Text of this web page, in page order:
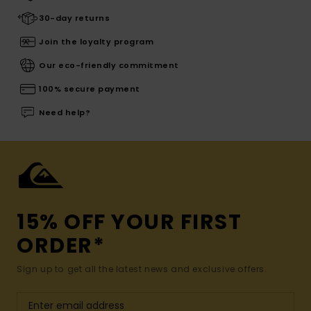
30-day returns
Join the loyalty program
Our eco-friendly commitment
100% secure payment
Need help?
15% OFF YOUR FIRST
ORDER*
Sign up to get all the latest news and exclusive offers.